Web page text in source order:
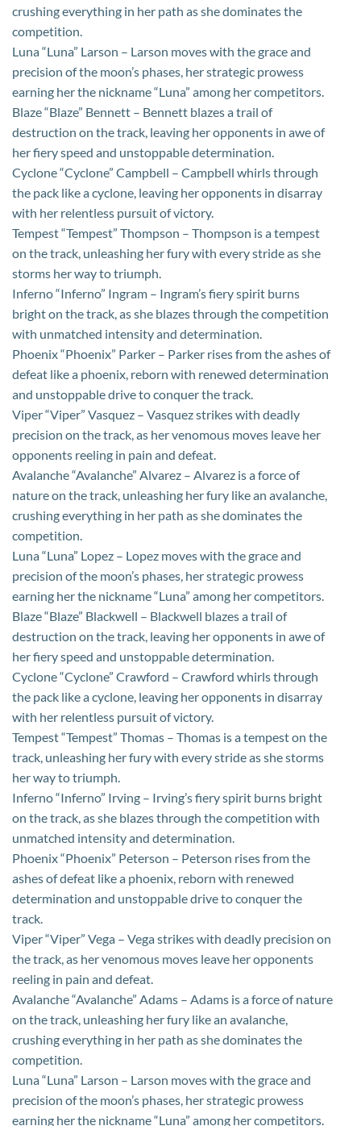
crushing everything in her path as she dominates the
competition.
Luna “Luna” Larson – Larson moves with the grace and
precision of the moon’s phases, her strategic prowess
earning her the nickname “Luna” among her competitors.
Blaze “Blaze” Bennett – Bennett blazes a trail of
destruction on the track, leaving her opponents in awe of
her fiery speed and unstoppable determination.
Cyclone “Cyclone” Campbell – Campbell whirls through
the pack like a cyclone, leaving her opponents in disarray
with her relentless pursuit of victory.
Tempest “Tempest” Thompson – Thompson is a tempest
on the track, unleashing her fury with every stride as she
storms her way to triumph.
Inferno “Inferno” Ingram – Ingram’s fiery spirit burns
bright on the track, as she blazes through the competition
with unmatched intensity and determination.
Phoenix “Phoenix” Parker – Parker rises from the ashes of
defeat like a phoenix, reborn with renewed determination
and unstoppable drive to conquer the track.
Viper “Viper” Vasquez – Vasquez strikes with deadly
precision on the track, as her venomous moves leave her
opponents reeling in pain and defeat.
Avalanche “Avalanche” Alvarez – Alvarez is a force of
nature on the track, unleashing her fury like an avalanche,
crushing everything in her path as she dominates the
competition.
Luna “Luna” Lopez – Lopez moves with the grace and
precision of the moon’s phases, her strategic prowess
earning her the nickname “Luna” among her competitors.
Blaze “Blaze” Blackwell – Blackwell blazes a trail of
destruction on the track, leaving her opponents in awe of
her fiery speed and unstoppable determination.
Cyclone “Cyclone” Crawford – Crawford whirls through
the pack like a cyclone, leaving her opponents in disarray
with her relentless pursuit of victory.
Tempest “Tempest” Thomas – Thomas is a tempest on the
track, unleashing her fury with every stride as she storms
her way to triumph.
Inferno “Inferno” Irving – Irving’s fiery spirit burns bright
on the track, as she blazes through the competition with
unmatched intensity and determination.
Phoenix “Phoenix” Peterson – Peterson rises from the
ashes of defeat like a phoenix, reborn with renewed
determination and unstoppable drive to conquer the
track.
Viper “Viper” Vega – Vega strikes with deadly precision on
the track, as her venomous moves leave her opponents
reeling in pain and defeat.
Avalanche “Avalanche” Adams – Adams is a force of nature
on the track, unleashing her fury like an avalanche,
crushing everything in her path as she dominates the
competition.
Luna “Luna” Larson – Larson moves with the grace and
precision of the moon’s phases, her strategic prowess
earning her the nickname “Luna” among her competitors.